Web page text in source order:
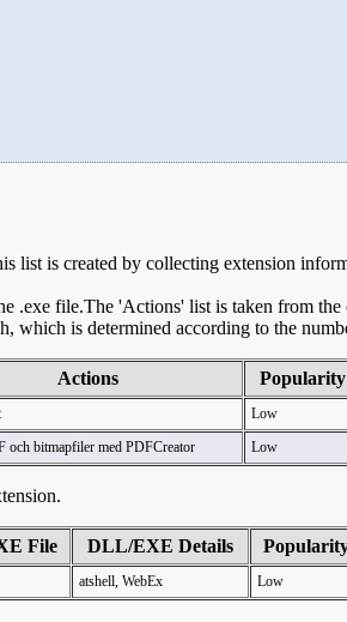
is created by collecting extension
.exe file.The 'Actions' list is taken from
is determined according to the
Actions Popularity
Low
och bitmapfiler med PDFCreator Low
File DLL/EXE Details
atshell, WebEx Low